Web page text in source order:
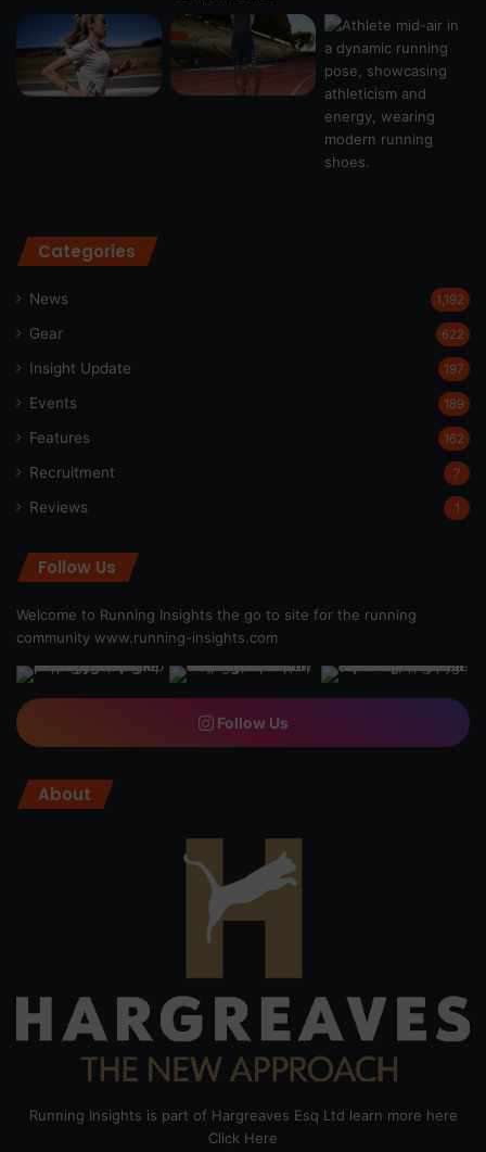
Categories
News 1,192
Gear 622
Insight Update 197
Events 189
Features 162
Recruitment 7
Reviews 1
Follow Us
Welcome to Running Insights the go to site for the running
community www.running-insights.com
Follow Us
About
Running Insights is part of Hargreaves Esq Ltd learn more here
Click Here